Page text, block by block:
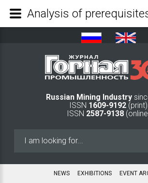
Russian Mining Industry
ISSN 1609-9192 (print)
ISSN 2587-9138
NEWS EXHIBITIONS EVENT